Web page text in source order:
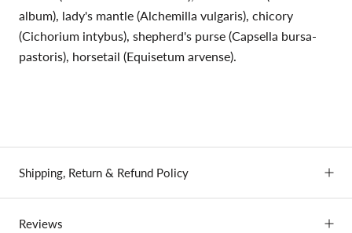
album), lady's mantle (Alchemilla vulgaris), chicory
(Cichorium intybus), shepherd's purse (Capsella bursa-
pastoris), horsetail (Equisetum arvense).
Shipping, Return & Refund Policy
Reviews